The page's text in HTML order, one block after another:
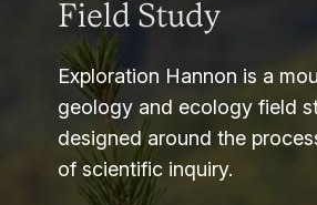
Field Study
Exploration Hannon is a
geology and ecology field
designed around the
of scientific inquiry.